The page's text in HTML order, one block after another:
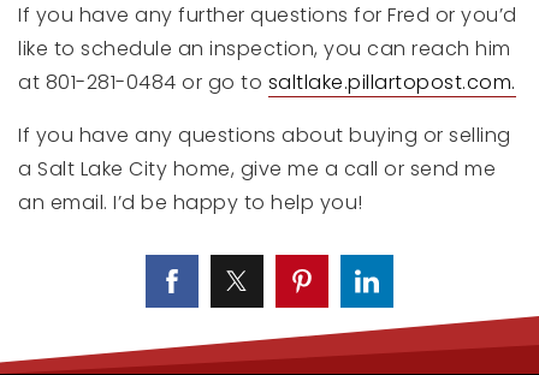
If you have any further questions for Fred or you’d
like to schedule an inspection, you can reach him
at 801-281-0484 or go to saltlake.pillartopost.com.
If you have any questions about buying or selling
a Salt Lake City home, give me a call or send me
an email. I’d be happy to help you!